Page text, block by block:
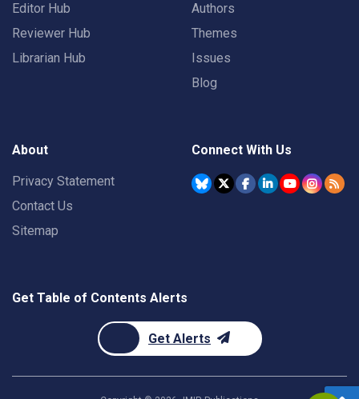
Editor Hub
Reviewer Hub
Librarian Hub
Authors
Themes
Issues
Blog
About
Privacy Statement
Contact Us
Sitemap
Connect With Us
Get Table of Contents Alerts
Get Alerts